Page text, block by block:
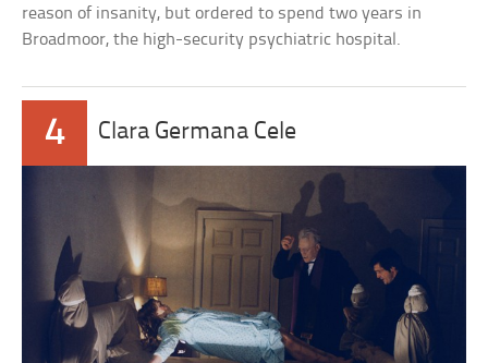
reason of insanity, but ordered to spend two years in
Broadmoor, the high-security psychiatric hospital.
4 Clara Germana Cele